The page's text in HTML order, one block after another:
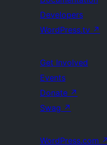
Developers
WordPress.tv ↗
Get Involved
Events
Donate ↗
Swag ↗
WordPress.com ↗